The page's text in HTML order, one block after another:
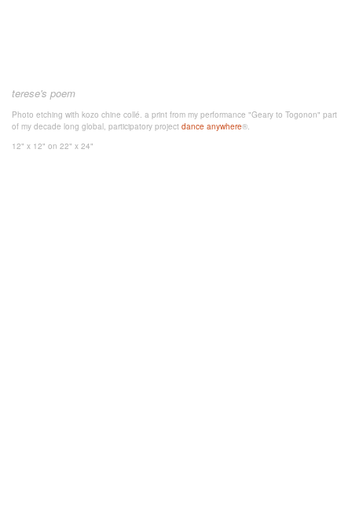
terese's poem
Photo etching with kozo chine collé. a print from my performance "Geary to Togonon" part
of my decade long global, participatory project dance anywhere®.
12" x 12" on 22" x 24"